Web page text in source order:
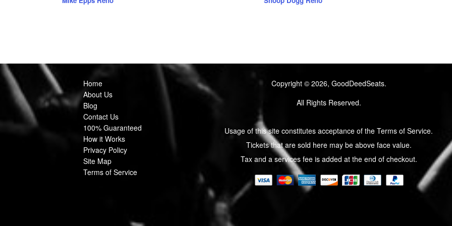
Home
About Us
Blog
Contact Us
100% Guaranteed
How it Works
Privacy Policy
Site Map
Terms of Service
Copyright © 2026, GoodDeedSeats.
All Rights Reserved.
Usage of this site constitutes acceptance of the Terms of Service.
Tickets that are sold here may be above face value.
Tax and a services fee is added at the end of checkout.